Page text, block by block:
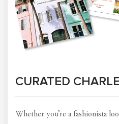
CURATED
Whether you’re a fashionista